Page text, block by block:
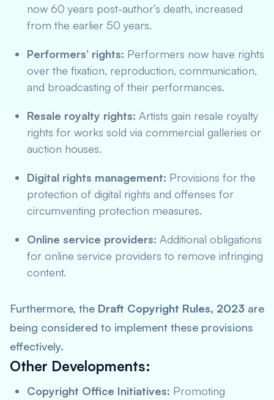
now 60 years post-author’s death, increased
from the earlier 50 years.
Performers’ rights: Performers now have rights
over the fixation, reproduction, communication,
and broadcasting of their performances.
Resale royalty rights: Artists gain resale royalty
rights for works sold via commercial galleries or
auction houses.
Digital rights management: Provisions for the
protection of digital rights and offenses for
circumventing protection measures.
Online service providers: Additional obligations
for online service providers to remove infringing
content.
Furthermore, the Draft Copyright Rules, 2023 are
being considered to implement these provisions
effectively.
Other Developments:
Copyright Office Initiatives: Promoting